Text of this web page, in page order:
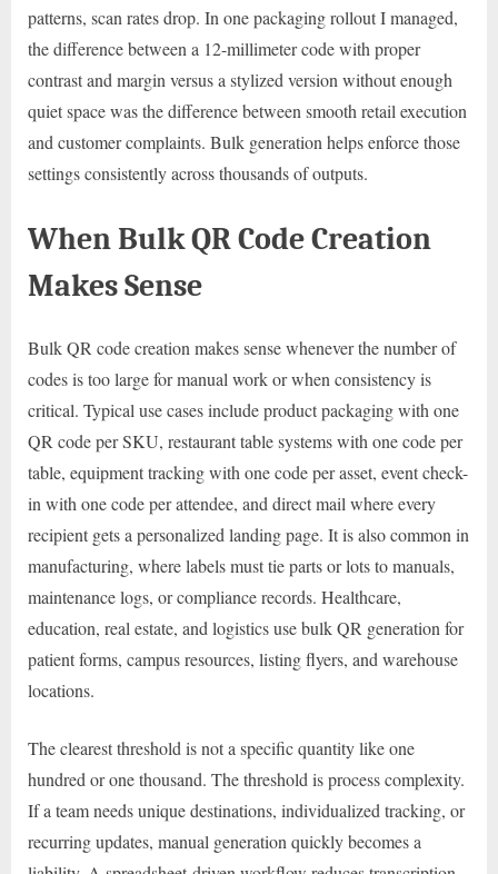
patterns, scan rates drop. In one packaging rollout I managed,
the difference between a 12-millimeter code with proper
contrast and margin versus a stylized version without enough
quiet space was the difference between smooth retail execution
and customer complaints. Bulk generation helps enforce those
settings consistently across thousands of outputs.
When Bulk QR Code Creation
Makes Sense
Bulk QR code creation makes sense whenever the number of
codes is too large for manual work or when consistency is
critical. Typical use cases include product packaging with one
QR code per SKU, restaurant table systems with one code per
table, equipment tracking with one code per asset, event check-
in with one code per attendee, and direct mail where every
recipient gets a personalized landing page. It is also common in
manufacturing, where labels must tie parts or lots to manuals,
maintenance logs, or compliance records. Healthcare,
education, real estate, and logistics use bulk QR generation for
patient forms, campus resources, listing flyers, and warehouse
locations.
The clearest threshold is not a specific quantity like one
hundred or one thousand. The threshold is process complexity.
If a team needs unique destinations, individualized tracking, or
recurring updates, manual generation quickly becomes a